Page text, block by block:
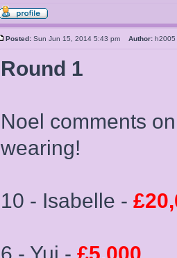
Posted: Sun Jun 15, 2014 5:43 pm Author:
Round 1
Noel comments
wearing!
10 - Isabelle -